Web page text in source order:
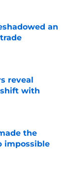
an
reveal
with
the
impossible